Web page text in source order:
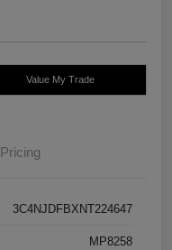
Value My Trade
Pricing
3C4NJDFBXNT224647
MP8258